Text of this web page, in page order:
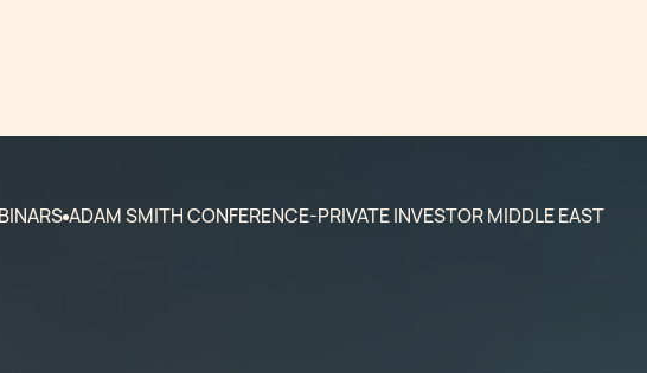
ADAM SMITH CONFERENCE-PRIVATE INVESTOR MIDDLE EAST